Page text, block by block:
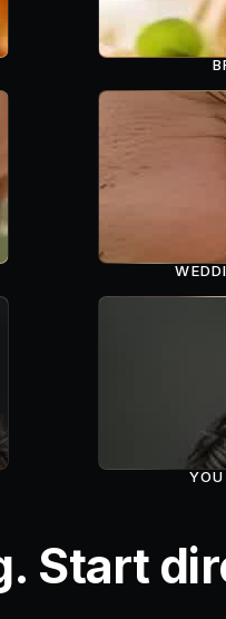
Start